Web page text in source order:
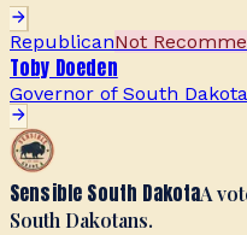
RepublicanNot
Toby Doeden
Governor of South Dakota
Sensible South DakotaA
South Dakotans.